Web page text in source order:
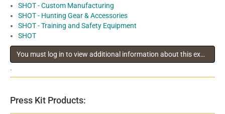
SHOT - Custom Manufacturing
SHOT - Hunting Gear & Accessories
SHOT - Training and Safety Equipment
SHOT
You must log in to view additional information about this exhibitor
.
Press Kit Products: